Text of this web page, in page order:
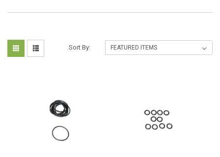
Sort By: